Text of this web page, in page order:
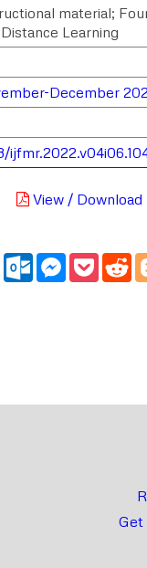
material;
Learning
December
View / Download
Yahoo
Mail
Outlook.com
Messenger
Pocket
Get